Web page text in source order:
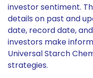
investor sentiment.
details on past and
date, record date,
investors make
Universal Starch
strategies.